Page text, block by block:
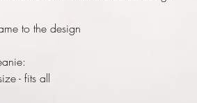
to the design
- fits all